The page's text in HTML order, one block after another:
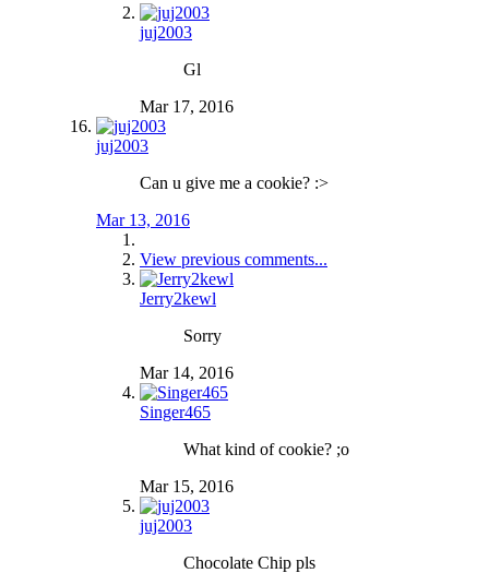
juj2003
Gl
Mar 17, 2016
juj2003
Can u give me a cookie? :>
Mar 13, 2016
View previous comments...
Jerry2kewl
Sorry
Mar 14, 2016
Singer465
What kind of cookie? ;o
Mar 15, 2016
juj2003
Chocolate Chip pls